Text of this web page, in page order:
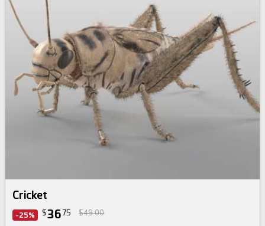
Cricket
-25% $36 75 $49.00